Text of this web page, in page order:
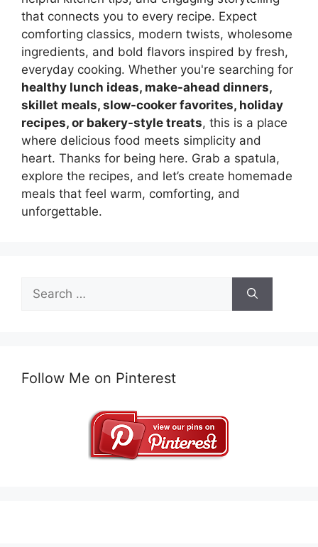
that connects you to every recipe. Expect
comforting classics, modern twists, wholesome
ingredients, and bold flavors inspired by fresh,
everyday cooking. Whether you're searching for
healthy lunch ideas, make-ahead dinners,
skillet meals, slow-cooker favorites, holiday
recipes, or bakery-style treats, this is a place
where delicious food meets simplicity and
heart. Thanks for being here. Grab a spatula,
explore the recipes, and let’s create homemade
meals that feel warm, comforting, and
unforgettable.
Search
for:
Follow Me on Pinterest